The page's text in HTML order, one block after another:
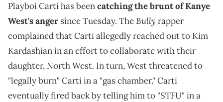
Playboi Carti has beencatching the brunt of Kanye
West's anger since Tuesday. TheBully rapper
complained that Carti allegedly reached out to Kim
Kardashian in an effort to collaborate with their
daughter, North West. In turn, West threatened to
"legally burn" Carti in a "gas chamber." Carti
eventually fired back by telling him to "STFU" in a